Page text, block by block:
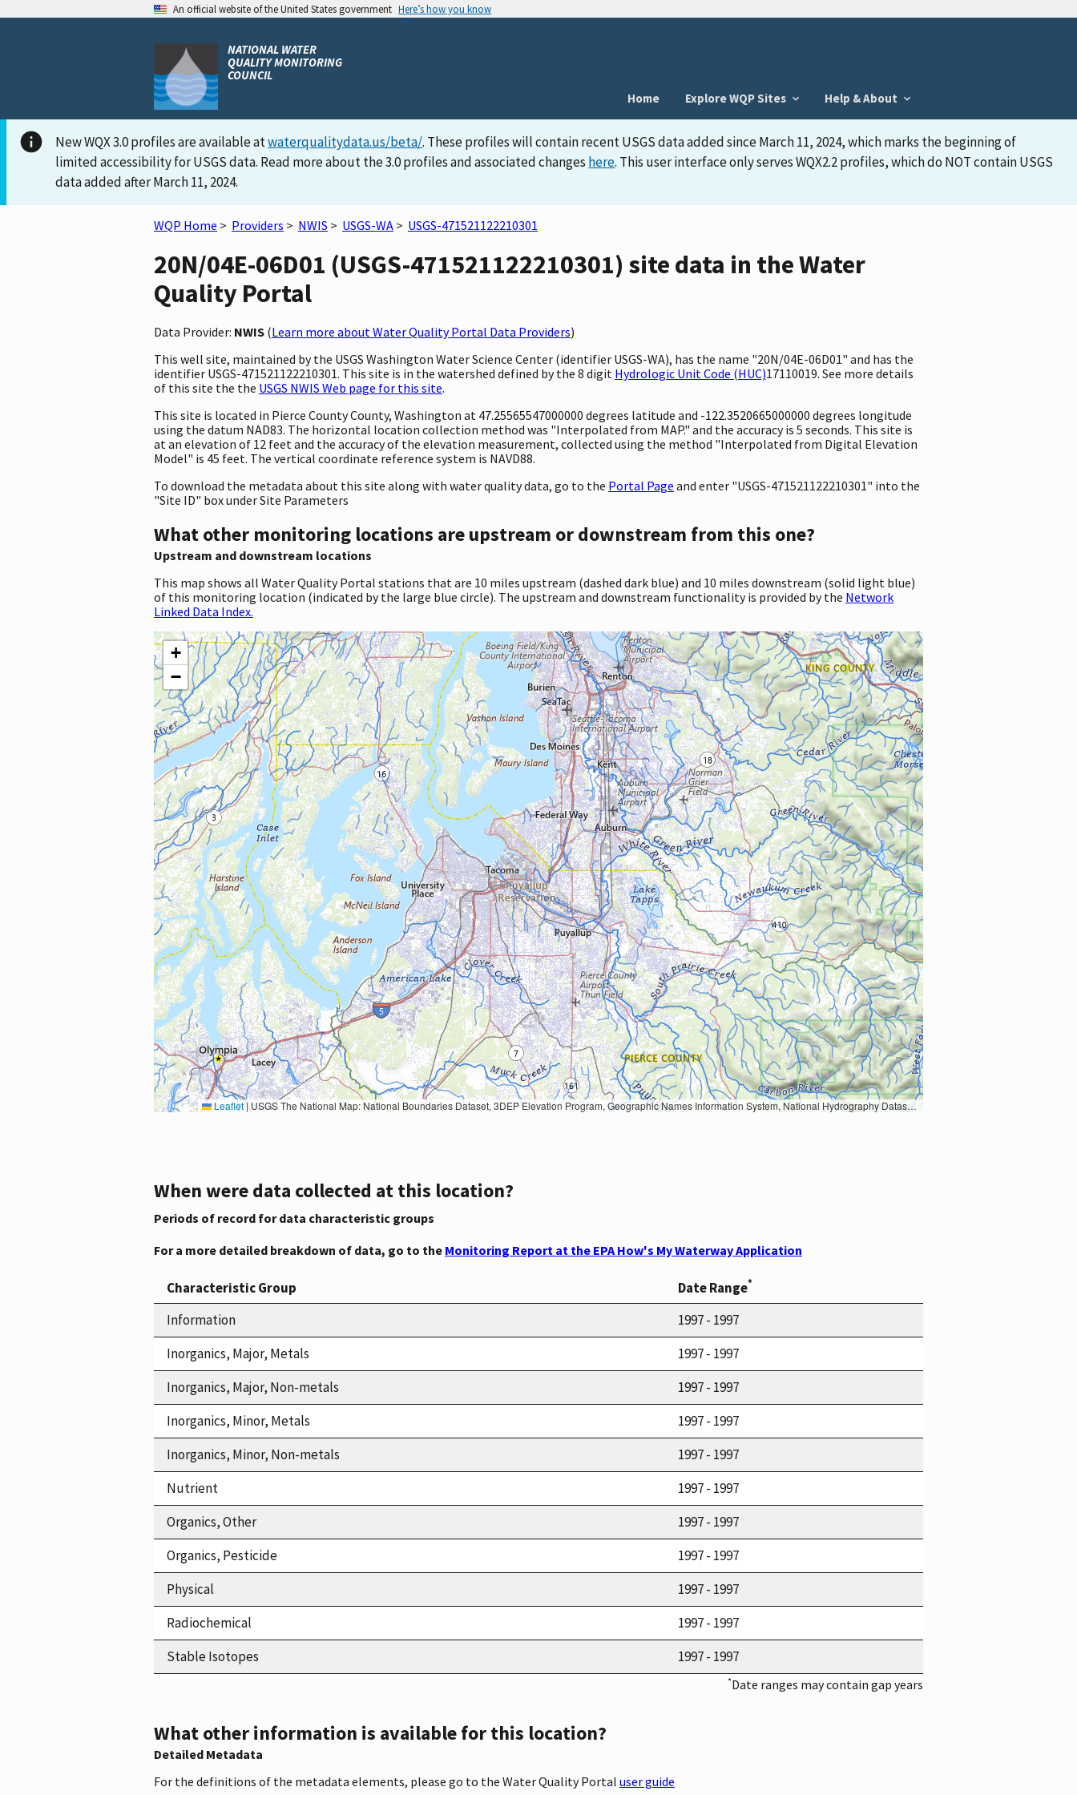
An official website of the United States government Here’s how you know
NATIONAL WATER
QUALITY MONITORING
COUNCIL
Home
Explore WQP Sites Help & About
New WQX 3.0 profiles are available atwaterqualitydata.us/beta/. These profiles will contain recent USGS data added since March 11, 2024, which marks the beginning of
limited accessibility for USGS data. Read more about the 3.0 profiles and associated changes here. This user interface only serves WQX2.2 profiles, which do NOT contain USGS
data added after March 11, 2024.
WQP Home > Providers > NWIS > USGS-WA > USGS-471521122210301
20N/04E-06D01 (USGS-471521122210301) site data in the Water
Quality Portal
Data Provider: NWIS (Learn more about Water Quality Portal Data Providers)
This well site, maintained by the USGS Washington Water Science Center (identifier USGS-WA), has the name "20N/04E-06D01" and has the
identifier USGS-471521122210301. This site is in the watershed defined by the 8 digit Hydrologic Unit Code (HUC)17110019. See more details
of this site the the USGS NWIS Web page for this site.
This site is located in Pierce County County, Washington at 47.25565547000000 degrees latitude and -122.3520665000000 degrees longitude
using the datum NAD83. The horizontal location collection method was "Interpolated from MAP." and the accuracy is 5 seconds. This site is
at an elevation of 12 feet and the accuracy of the elevation measurement, collected using the method "Interpolated from Digital Elevation
Model" is 45 feet. The vertical coordinate reference system is NAVD88.
To download the metadata about this site along with water quality data, go to the Portal Page and enter "USGS-471521122210301" into the
"Site ID" box under Site Parameters
What other monitoring locations are upstream or downstream from this one?
Upstream and downstream locations
This map shows all Water Quality Portal stations that are 10 miles upstream (dashed dark blue) and 10 miles downstream (solid light blue)
of this monitoring location (indicated by the large blue circle). The upstream and downstream functionality is provided by the Network
Linked Data Index.
+
−
Leaflet|USGS The National Map: National Boundaries Dataset, 3DEP Elevation Program, Geographic Names Information System, National Hydrography Dataset, National Land Cover Database, National Structures Dataset, and National Transportation Dataset; USGS Global Ecosystems; U.S. Census Bureau TIGER/Line data; USFS Road data; Natural Earth Data; U.S. Department of State HIU; NOAA National Centers for Environmental Information. Data refreshed October 27, 2025-v2.1
When were data collected at this location?
Periods of record for data characteristic groups
For a more detailed breakdown of data, go to the Monitoring Report at the EPA How's My Waterway Application
Characteristic Group Date Range*
Information
1997 - 1997
Inorganics, Major, Metals
1997 - 1997
Inorganics, Major, Non-metals
1997 - 1997
Inorganics, Minor, Metals
1997 - 1997
Inorganics, Minor, Non-metals
1997 - 1997
Nutrient
1997 - 1997
Organics, Other
1997 - 1997
Organics, Pesticide
1997 - 1997
Physical
1997 - 1997
Radiochemical
1997 - 1997
Stable Isotopes
1997 - 1997
*Date ranges may contain gap years
What other information is available for this location?
Detailed Metadata
For the definitions of the metadata elements, please go to the Water Quality Portal user guide